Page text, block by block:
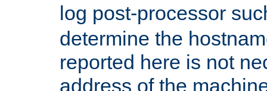
log post-processor
determine the
reported here is not
address of the